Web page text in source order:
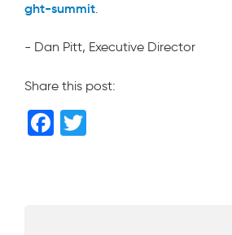
ght-summit.
- Dan Pitt, Executive Director
Share this post:
F